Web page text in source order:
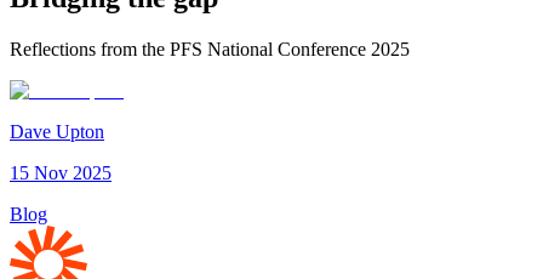
Reflections from the PFS National Conference 2025
Dave Upton
15 Nov 2025
Blog